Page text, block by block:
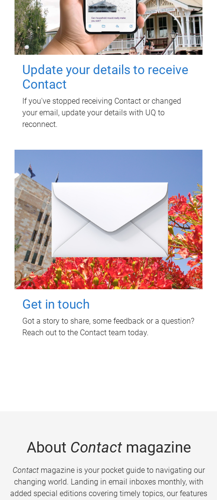
Update your details to receive
Contact
If you've stopped receiving Contact or changed
your email, update your details with UQ to
reconnect.
Get in touch
Got a story to share, some feedback or a question?
Reach out to the Contact team today.
About Contactmagazine
Contactmagazine is your pocket guide to navigating our
changing world. Landing in email inboxes monthly, with
added special editions covering timely topics, our features